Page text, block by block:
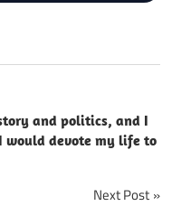
and politics, and I
devote my life to
Next Post